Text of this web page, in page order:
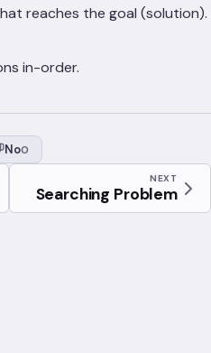
reaches the goal (solution).
in-order.
No0
NEXT
Searching Problem